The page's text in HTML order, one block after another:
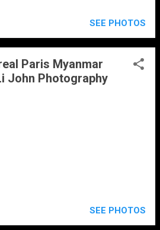
SEE PHOTOS
Paris Myanmar
John Photography
SEE PHOTOS